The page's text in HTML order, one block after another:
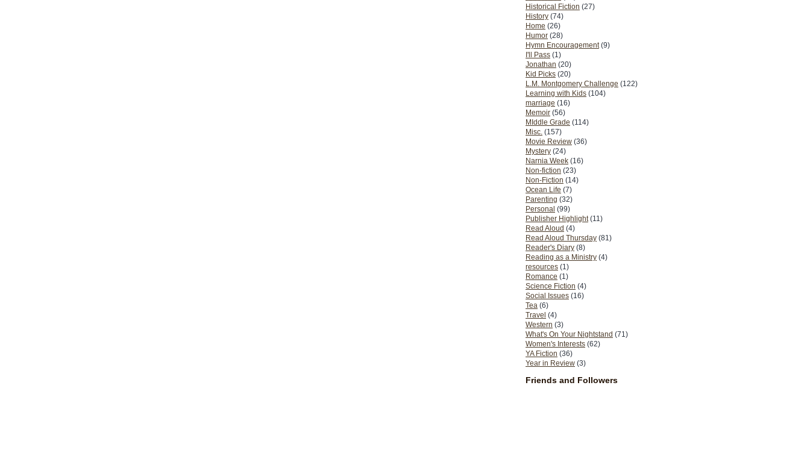
Historical Fiction (27)
History (74)
Home (26)
Humor (28)
Hymn Encouragement (9)
I'll Pass (1)
Jonathan (20)
Kid Picks (20)
L.M. Montgomery Challenge (122)
Learning with Kids (104)
marriage (16)
Memoir (56)
MIddle Grade (114)
Misc. (157)
Movie Review (36)
Mystery (24)
Narnia Week (16)
Non-fiction (23)
Non-Fiction (14)
Ocean Life (7)
Parenting (32)
Personal (99)
Publisher Highlight (11)
Read Aloud (4)
Read Aloud Thursday (81)
Reader's Diary (8)
Reading as a Ministry (4)
resources (1)
Romance (1)
Science Fiction (4)
Social Issues (16)
Tea (6)
Travel (4)
Western (3)
What's On Your Nightstand (71)
Women's Interests (62)
YA Fiction (36)
Year in Review (3)
Friends and Followers